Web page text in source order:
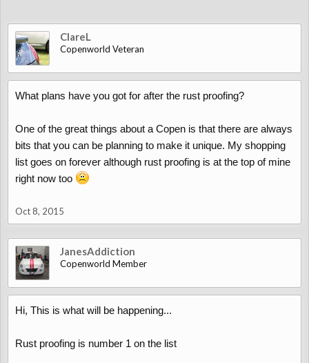
ClareL
Copenworld Veteran
What plans have you got for after the rust proofing?
One of the great things about a Copen is that there are always
bits that you can be planning to make it unique. My shopping
list goes on forever although rust proofing is at the top of mine
right now too
Oct 8, 2015
JanesAddiction
Copenworld Member
Hi, This is what will be happening...
Rust proofing is number 1 on the list